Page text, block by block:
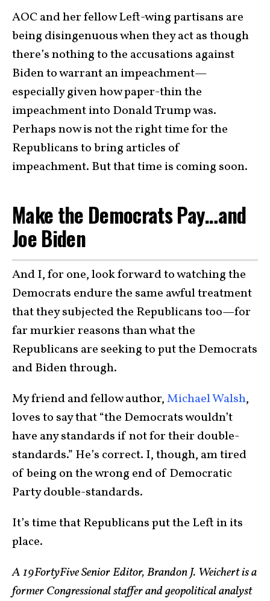
AOC and her fellow Left-wing partisans are
being disingenuous when they act as though
there’s nothing to the accusations against
Biden to warrant an impeachment—
especially given how paper-thin the
impeachment into Donald Trump was.
Perhaps now is not the right time for the
Republicans to bring articles of
impeachment. But that time is coming soon.
Make the Democrats Pay…and
Joe Biden
And I, for one, look forward to watching the
Democrats endure the same awful treatment
that they subjected the Republicans too—for
far murkier reasons than what the
Republicans are seeking to put the Democrats
and Biden through.
My friend and fellow author,Michael Walsh,
loves to say that “the Democrats wouldn’t
have any standards if not for their double-
standards.” He’s correct. I, though, am tired
of being on the wrong end of Democratic
Party double-standards.
It’s time that Republicans put the Left in its
place.
A 19FortyFive Senior Editor, Brandon J. Weichert is a
former Congressional staffer and geopolitical analyst